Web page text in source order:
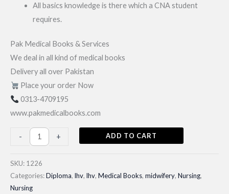
All basics knowledge is there which a CNA student
requires.
Pak Medical Books & Services
We deal in all kind of medical books
Delivery all over Pakistan
Place your order Now
0313-4709195
www.pakmedicalbooks.com
-
BOOKS|
CNA
Diploma
Books
+ ADD TO CART
SKU: 1226
Categories:Diploma, lhv, lhv, Medical Books, midwifery, Nursing,
Nursing